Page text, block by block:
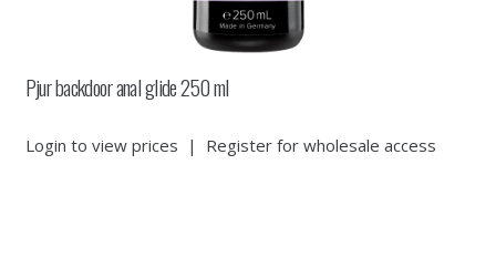
Pjur backdoor anal glide 250 ml
Login to view prices | Register for wholesale access